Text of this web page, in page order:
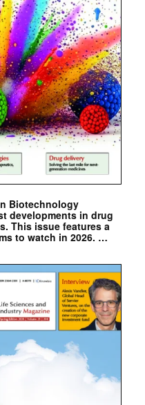
Biotechnology
developments in drug
This issue features a
to watch in 2026. …